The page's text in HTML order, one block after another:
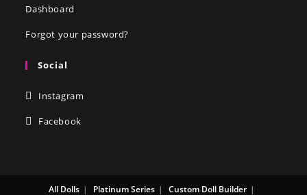
Dashboard
Forgot your password?
Social
Instagram
Facebook
All Dolls Platinum Series Custom Doll Builder